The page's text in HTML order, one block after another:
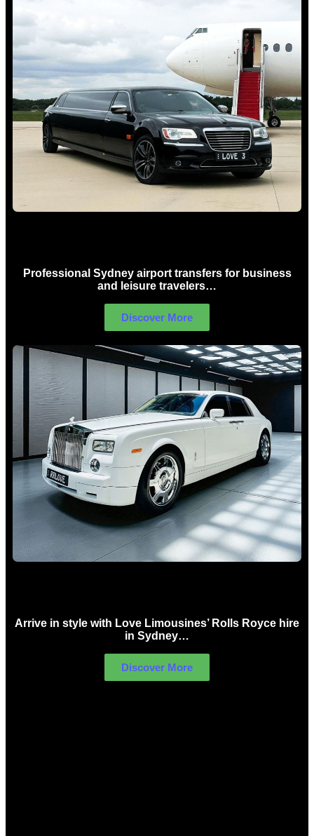
Professional Sydney airport transfers for business
and leisure travelers…
Discover More
Arrive in style with Love Limousines’ Rolls Royce hire
in Sydney…
Discover More